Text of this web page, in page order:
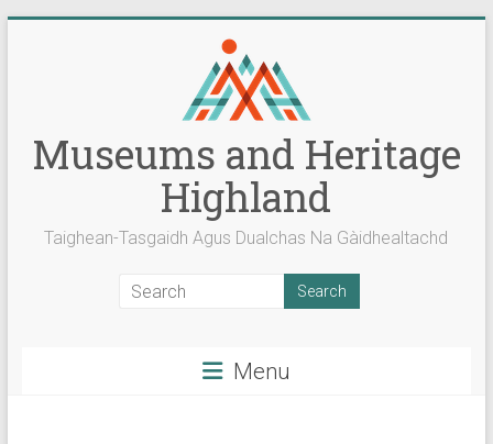
Museums and Heritage
Highland
Taighean-Tasgaidh Agus Dualchas Na Gàidhealtachd
Menu